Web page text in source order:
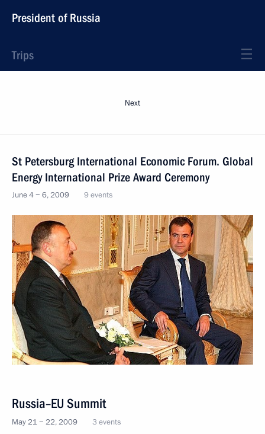
President of Russia
Trips
Next
St Petersburg International Economic Forum. Global
Energy International Prize Award Ceremony
June 4 − 6, 2009 9 events
Russia–EU Summit
May 21 − 22, 2009 3 events